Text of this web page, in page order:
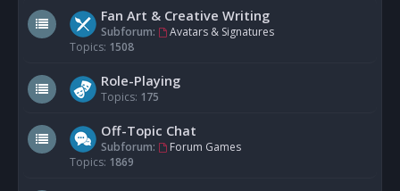
Fan Art & Creative Writing
Subforum:
Avatars & Signatures
Topics: 1508
Role-Playing
Topics: 175
Off-Topic Chat
Subforum:
Forum Games
Topics: 1869